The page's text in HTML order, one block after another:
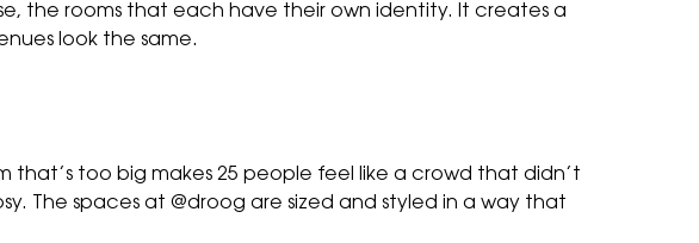
the rooms that each have their own identity. It creates a
look the same.
that’s too big makes 25 people feel like a crowd that didn’t
The spaces at @droog are sized and styled in a way that